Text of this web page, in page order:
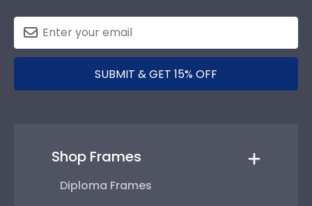
SUBMIT & GET 15% OFF
Shop Frames
Diploma Frames